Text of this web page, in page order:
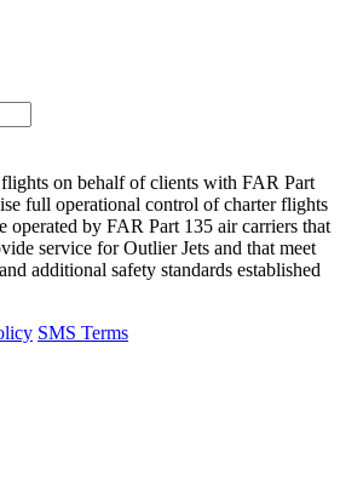
on behalf of clients with FAR Part
full operational control of charter flights
operated by FAR Part 135 air carriers that
service for Outlier Jets and that meet
additional safety standards established
SMS Terms